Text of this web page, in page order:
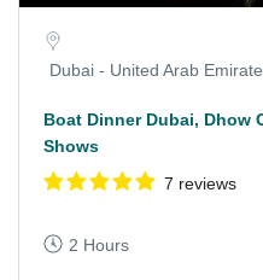
Dubai - United Arab
Boat Dinner Dubai, Dhow
Shows
7 reviews
2 Hours